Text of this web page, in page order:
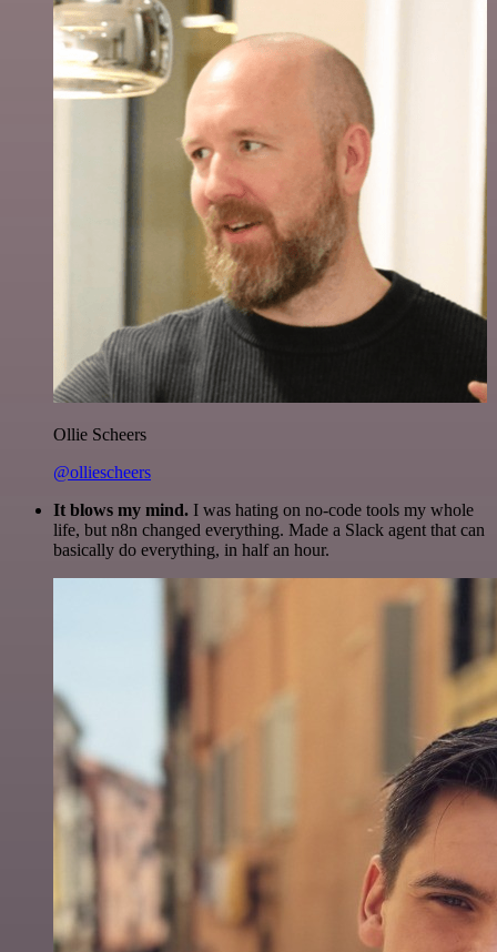
Ollie Scheers
@olliescheers
It blows my mind. I was hating on no-code tools my whole
life, but n8n changed everything. Made a Slack agent that can
basically do everything, in half an hour.